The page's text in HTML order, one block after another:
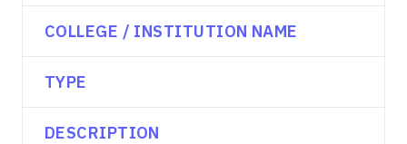
COLLEGE / INSTITUTION NAME
TYPE
DESCRIPTION